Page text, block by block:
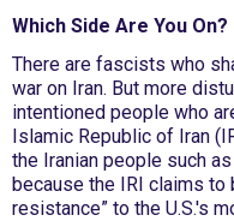
Which Side Are You On?
There are fascists who
war on Iran. But more
intentioned people who
Islamic Republic of Iran
the Iranian people such
because the IRI claims to
resistance” to the U.S.'s